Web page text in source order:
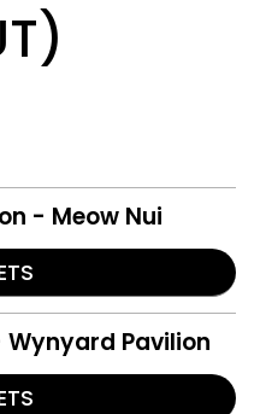
- Meow Nui
Wynyard Pavilion